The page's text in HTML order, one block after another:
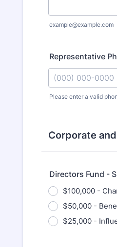
example@example.com
Representative
Please enter a valid
Corporate
Directors Fund -
$100,000 -
$50,000 -
$25,000 -